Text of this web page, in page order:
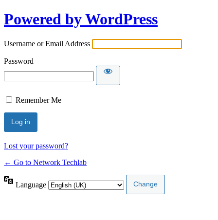
Powered by WordPress
Username or Email Address
Password
Remember Me
Lost your password?
← Go to Network Techlab
Language